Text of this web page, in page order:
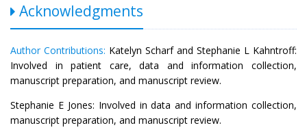
Acknowledgments
Author Contributions: Katelyn Scharf and Stephanie L Kahntroff:
Involved in patient care, data and information collection,
manuscript preparation, and manuscript review.
Stephanie E Jones: Involved in data and information collection,
manuscript preparation, and manuscript review.